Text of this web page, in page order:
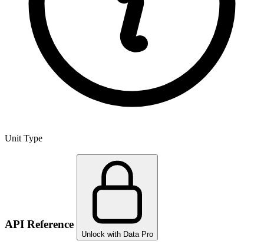
Unit Type
API Reference
Unlock with Data Pro